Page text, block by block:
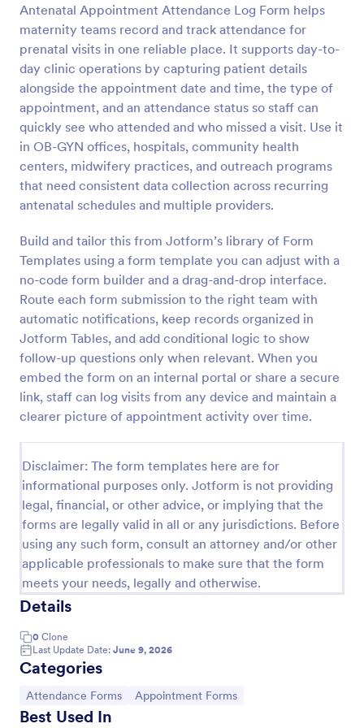
Antenatal Appointment Attendance Log Form helps
maternity teams record and track attendance for
prenatal visits in one reliable place. It supports day-to-
day clinic operations by capturing patient details
alongside the appointment date and time, the type of
appointment, and an attendance status so staff can
quickly see who attended and who missed a visit. Use it
in OB-GYN offices, hospitals, community health
centers, midwifery practices, and outreach programs
that need consistent data collection across recurring
antenatal schedules and multiple providers.
Build and tailor this from Jotform’s library of Form
Templates using a form template you can adjust with a
no-code form builder and a drag-and-drop interface.
Route each form submission to the right team with
automatic notifications, keep records organized in
Jotform Tables, and add conditional logic to show
follow-up questions only when relevant. When you
embed the form on an internal portal or share a secure
link, staff can log visits from any device and maintain a
clearer picture of appointment activity over time.
Disclaimer: The form templates here are for
informational purposes only. Jotform is not providing
legal, financial, or other advice, or implying that the
forms are legally valid in all or any jurisdictions. Before
using any such form, consult an attorney and/or other
applicable professionals to make sure that the form
meets your needs, legally and otherwise.
Details
0 Clone
Last Update Date: June 9, 2026
Categories
Go to Category:
Attendance Forms Go to Category:
Appointment Forms
Best Used In
Preview
Appointment Request Form
An Appointment Request Form is a form template
appointments.
Go to Category:
Business Forms
Use Template
Preview